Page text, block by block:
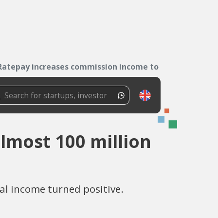
increases commission income to almost...
100 million
income turned positive.